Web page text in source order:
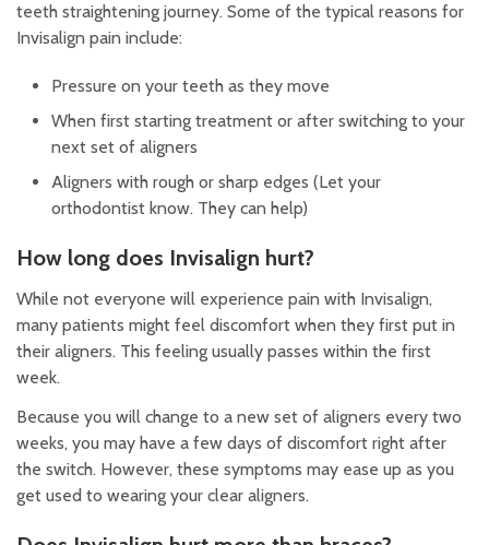
teeth straightening journey. Some of the typical reasons for
Invisalign pain include:
Pressure on your teeth as they move
When first starting treatment or after switching to your
next set of aligners
Aligners with rough or sharp edges (Let your
orthodontist know. They can help)
How long does Invisalign hurt?
While not everyone will experience pain with Invisalign,
many patients might feel discomfort when they first put in
their aligners. This feeling usually passes within the first
week.
Because you will change to a new set of aligners every two
weeks, you may have a few days of discomfort right after
the switch. However, these symptoms may ease up as you
get used to wearing your clear aligners.